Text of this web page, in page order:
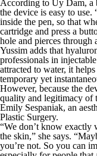
According to Uy Dam, a
the device is easy to
inside the pen, so that
cartridge and press a
hole and pierces through
Yussim adds that
professionals in
attracted to water, it
temporary yet
However, because the
quality and legitimacy of
Emily Sespaniak, an
Plastic Surgery.
“We don’t know exactly
the skin,” she says.
you’re not. So you can